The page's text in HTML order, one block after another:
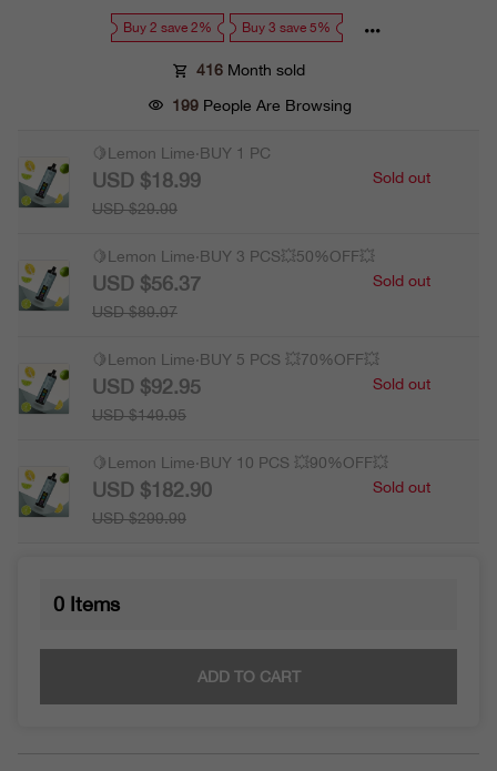
Buy 2 save 2% Buy 3 save 5%
416 Month sold
199 People Are Browsing
🍋Lemon Lime·BUY 1 PC
USD $18.99
USD $29.99
Sold out
🍋Lemon Lime·BUY 3 PCS💥50%OFF💥
USD $56.37
USD $89.97
Sold out
🍋Lemon Lime·BUY 5 PCS 💥70%OFF💥
USD $92.95
USD $149.95
Sold out
🍋Lemon Lime·BUY 10 PCS 💥90%OFF💥
USD $182.90
USD $299.99
Sold out
0 Items
ADD TO CART